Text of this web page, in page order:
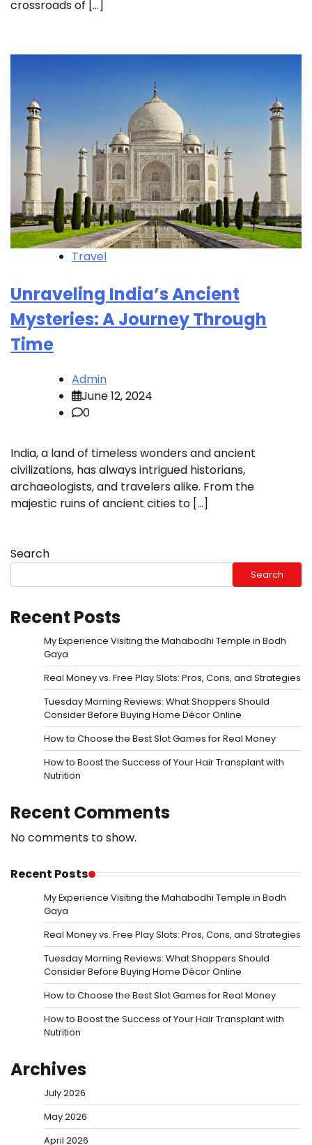
crossroads of […]
Travel
Unraveling India’s Ancient
Mysteries: A Journey Through
Time
Admin
June 12, 2024
0
India, a land of timeless wonders and ancient
civilizations, has always intrigued historians,
archaeologists, and travelers alike. From the
majestic ruins of ancient cities to […]
Search
Search
Recent Posts
My Experience Visiting the Mahabodhi Temple in Bodh
Gaya
Real Money vs. Free Play Slots: Pros, Cons, and Strategies
Tuesday Morning Reviews: What Shoppers Should
Consider Before Buying Home Décor Online
How to Choose the Best Slot Games for Real Money
How to Boost the Success of Your Hair Transplant with
Nutrition
Recent Comments
No comments to show.
Recent Posts
My Experience Visiting the Mahabodhi Temple in Bodh
Gaya
Real Money vs. Free Play Slots: Pros, Cons, and Strategies
Tuesday Morning Reviews: What Shoppers Should
Consider Before Buying Home Décor Online
How to Choose the Best Slot Games for Real Money
How to Boost the Success of Your Hair Transplant with
Nutrition
Archives
July 2026
May 2026
April 2026